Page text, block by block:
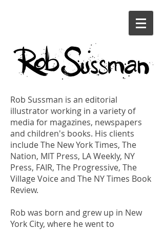
Rob Sussman is an editorial
illustrator working in a variety of
media for magazines, newspapers
and children's books. His clients
include The New York Times, The
Nation, MIT Press, LA Weekly, NY
Press, FAIR, The Progressive, The
Village Voice and The NY Times Book
Review.
Rob was born and grew up in New
York City, where he went to